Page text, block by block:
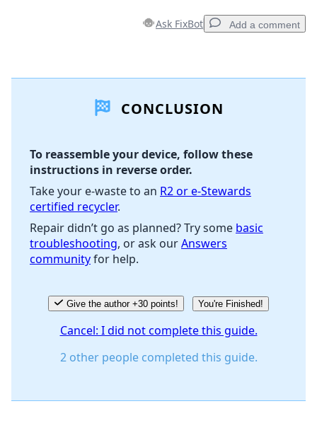
Ask FixBot Add a comment
Add Comment
Cancel
CONCLUSION
To reassemble your device, follow these
instructions in reverse order.
Take your e-waste to an R2 or e-Stewards
certified recycler.
Repair didn’t go as planned? Try some basic
troubleshooting, or ask ourAnswers
communityfor help.
Give the author +30 points! You're Finished!
Cancel: I did not complete this guide.
2 other people completed this guide.